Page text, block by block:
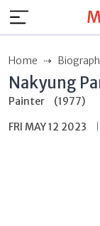
Home
Nakyung
Painter
(1977)
FRI MAY 12 2023